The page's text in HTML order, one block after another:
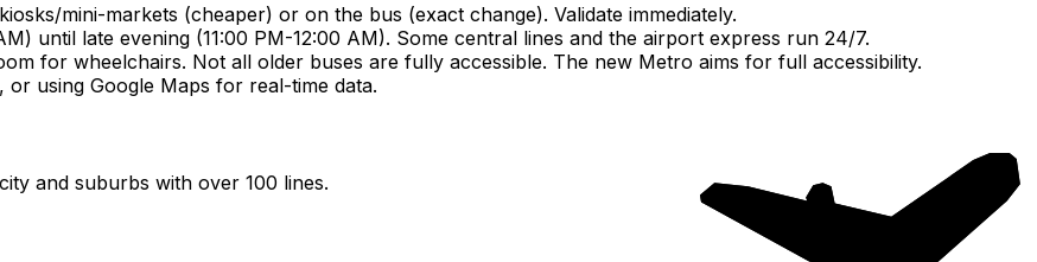
mini-markets (cheaper) or on the bus (exact change). Validate immediately.
until late evening (11:00 PM-12:00 AM). Some central lines and the airport express run 24/7.
for wheelchairs. Not all older buses are fully accessible. The new Metro aims for full accessibility.
or using Google Maps for real-time data.
and suburbs with over 100 lines.